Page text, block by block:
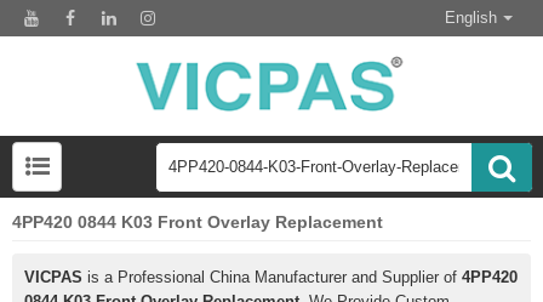
English
4PP420 0844 K03 Front Overlay Replacement
VICPAS is a Professional China Manufacturer and Supplier of 4PP420